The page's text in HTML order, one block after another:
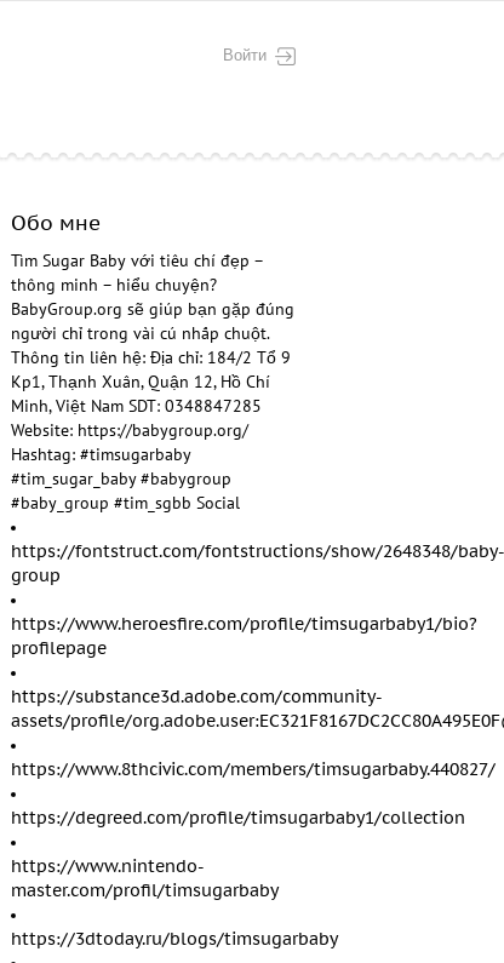
Войти
Обо мне
Tìm Sugar Baby với tiêu chí đẹp –
thông minh – hiểu chuyện?
BabyGroup.org sẽ giúp bạn gặp đúng
người chỉ trong vài cú nhấp chuột.
Thông tin liên hệ: Địa chỉ: 184/2 Tổ 9
Kp1, Thạnh Xuân, Quận 12, Hồ Chí
Minh, Việt Nam SDT: 0348847285
Website: https://babygroup.org/
Hashtag: #timsugarbaby
#tim_sugar_baby #babygroup
#baby_group #tim_sgbb Social
https://fontstruct.com/fontstructions/show/2648348/baby-
group
https://www.heroesfire.com/profile/timsugarbaby1/bio?
profilepage
https://substance3d.adobe.com/community-
assets/profile/
https://www.8thcivic.com/members/timsugarbaby.440827/
https://degreed.com/profile/timsugarbaby1/collection
https://www.nintendo-
master.com/profil/timsugarbaby
https://3dtoday.ru/blogs/timsugarbaby